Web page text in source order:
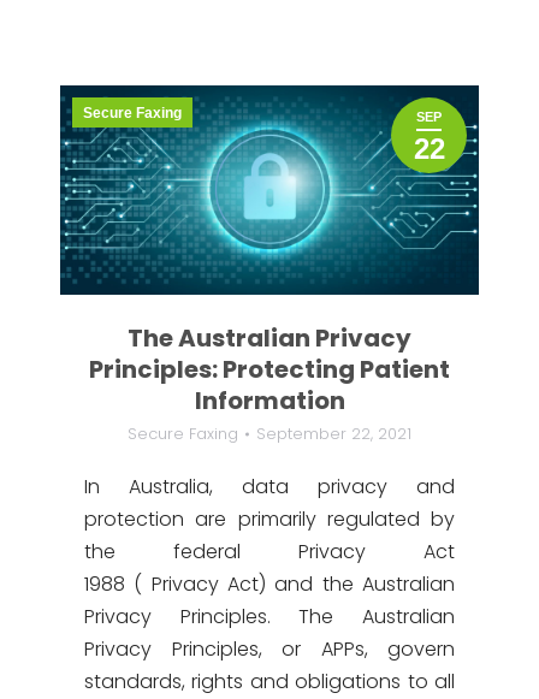
The Australian Privacy
Principles: Protecting Patient
Information
Secure Faxing September 22, 2021
SEP
22
Secure Faxing
In Australia, data privacy and
protection are primarily regulated by
the federal Privacy Act
1988 ( Privacy Act) and the Australian
Privacy Principles. The Australian
Privacy Principles, or APPs, govern
standards, rights and obligations to all